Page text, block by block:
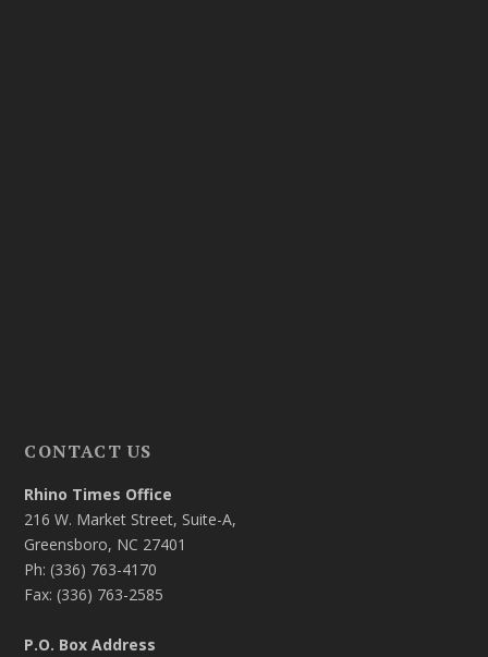
CONTACT US
Rhino Times Office
216 W. Market Street, Suite-A,
Greensboro, NC 27401
Ph: (336) 763-4170
Fax: (336) 763-2585
P.O. Box Address